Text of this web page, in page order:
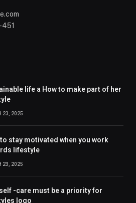
life a How to make part of her
23, 2025
to stay motivated when you work
lifestyle
23, 2025
-care must be a priority for
logo